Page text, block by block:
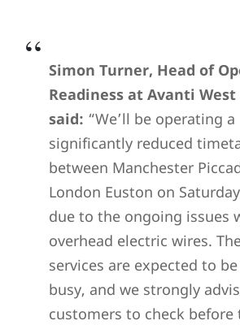
Simon Turner, Head of
Readiness at Avanti West
said: “We’ll be operating a
significantly reduced
between Manchester
London Euston on
due to the ongoing issues
overhead electric wires.
services are expected to
busy, and we strongly
customers to check before